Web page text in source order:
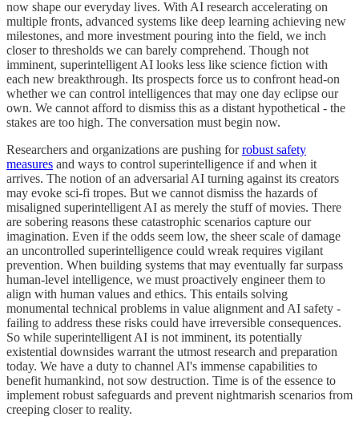
now shape our everyday lives. With AI research accelerating on
multiple fronts, advanced systems like deep learning achieving new
milestones, and more investment pouring into the field, we inch
closer to thresholds we can barely comprehend. Though not
imminent, superintelligent AI looks less like science fiction with
each new breakthrough. Its prospects force us to confront head-on
whether we can control intelligences that may one day eclipse our
own. We cannot afford to dismiss this as a distant hypothetical - the
stakes are too high. The conversation must begin now.
Researchers and organizations are pushing forrobust safety
measures and ways to control superintelligence if and when it
arrives. The notion of an adversarial AI turning against its creators
may evoke sci-fi tropes. But we cannot dismiss the hazards of
misaligned superintelligent AI as merely the stuff of movies. There
are sobering reasons these catastrophic scenarios capture our
imagination. Even if the odds seem low, the sheer scale of damage
an uncontrolled superintelligence could wreak requires vigilant
prevention. When building systems that may eventually far surpass
human-level intelligence, we must proactively engineer them to
align with human values and ethics. This entails solving
monumental technical problems in value alignment and AI safety -
failing to address these risks could have irreversible consequences.
So while superintelligent AI is not imminent, its potentially
existential downsides warrant the utmost research and preparation
today. We have a duty to channel AI's immense capabilities to
benefit humankind, not sow destruction. Time is of the essence to
implement robust safeguards and prevent nightmarish scenarios from
creeping closer to reality.